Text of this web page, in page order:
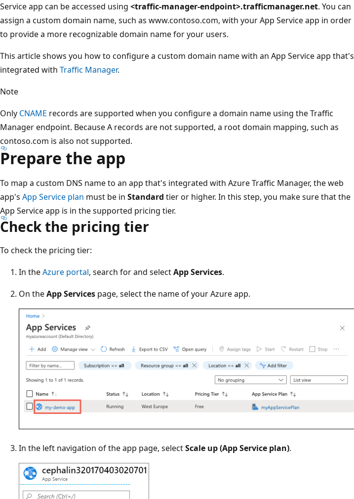
Service app can be accessed using <traffic-manager-endpoint>.trafficmanager.net. You can
assign a custom domain name, such as www.contoso.com, with your App Service app in order
to provide a more recognizable domain name for your users.
This article shows you how to configure a custom domain name with an App Service app that's
integrated with Traffic Manager.
Note
Only CNAME records are supported when you configure a domain name using the Traffic
Manager endpoint. Because A records are not supported, a root domain mapping, such as
contoso.com is also not supported.
Prepare the app
To map a custom DNS name to an app that's integrated with Azure Traffic Manager, the web
app's App Service plan must be in Standard tier or higher. In this step, you make sure that the
App Service app is in the supported pricing tier.
Check the pricing tier
To check the pricing tier:
In theAzure portal, search for and selectApp Services.
On theApp Services page, select the name of your Azure app.
In the left navigation of the app page, selectScale up (App Service plan).